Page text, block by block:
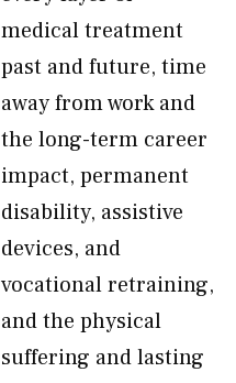
medical treatment
past and future, time
away from work and
the long-term career
impact, permanent
disability, assistive
devices, and
vocational retraining,
and the physical
suffering and lasting